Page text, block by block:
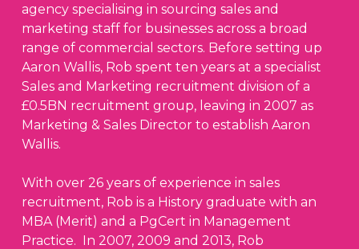
agency specialising in sourcing sales and
marketing staff for businesses across a broad
range of commercial sectors. Before setting up
Aaron Wallis, Rob spent ten years at a specialist
Sales and Marketing recruitment division of a
£0.5BN recruitment group, leaving in 2007 as
Marketing & Sales Director to establish Aaron
Wallis.
With over 26 years of experience in sales
recruitment, Rob is a History graduate with an
MBA (Merit) and a PgCert in Management
Practice. In 2007, 2009 and 2013, Rob